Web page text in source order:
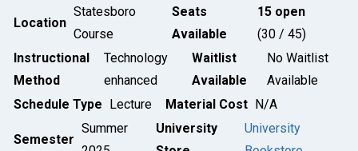
Location
Statesboro
Course
Seats
Available
15 open
(30 / 45)
Instructional
Method
Technology
enhanced
Waitlist
Available
No Waitlist
Available
Schedule Type Lecture Material Cost N/A
Semester
Summer
University
University